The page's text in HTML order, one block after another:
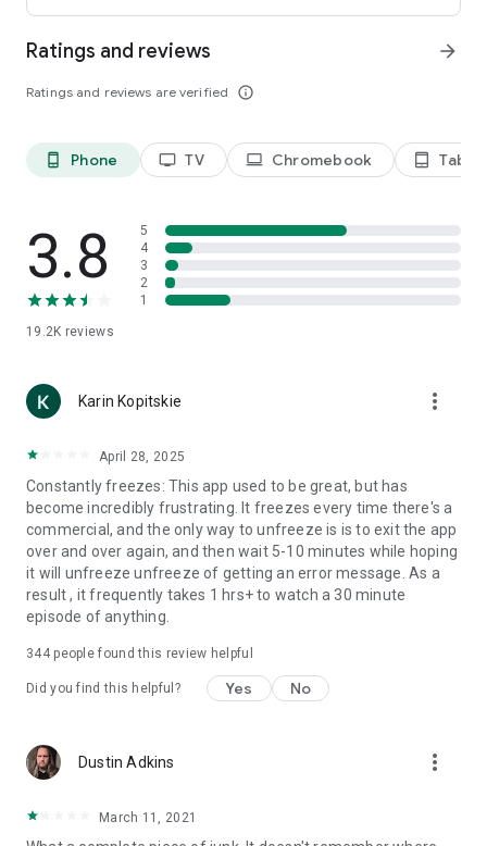
information-us-states
Minors' Privacy Policy
Ratings and reviews
Ratings and reviews are verified info_outline
arrow_forward
phone_android Phone tv TV laptop Chromebook tablet_android Tablet
3.8
19.2K reviews
5
4
3
2
1
Karin Kopitskie more_vert
April 28, 2025
Constantly freezes: This app used to be great, but has
become incredibly frustrating. It freezes every time there's a
commercial, and the only way to unfreeze is is to exit the app
over and over again, and then wait 5-10 minutes while hoping
it will unfreeze unfreeze of getting an error message. As a
result , it frequently takes 1 hrs+ to watch a 30 minute
episode of anything.
344people found this review helpful
Did you find this helpful? Yes No
Dustin Adkins more_vert
March 11, 2021